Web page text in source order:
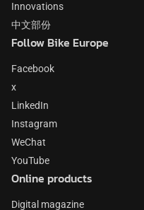
Innovations
中文部份
Follow Bike Europe
Facebook
x
LinkedIn
Instagram
WeChat
YouTube
Online products
Digital magazine